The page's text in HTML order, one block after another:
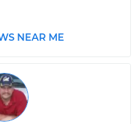
$559.67
$647.62
NEAR ME